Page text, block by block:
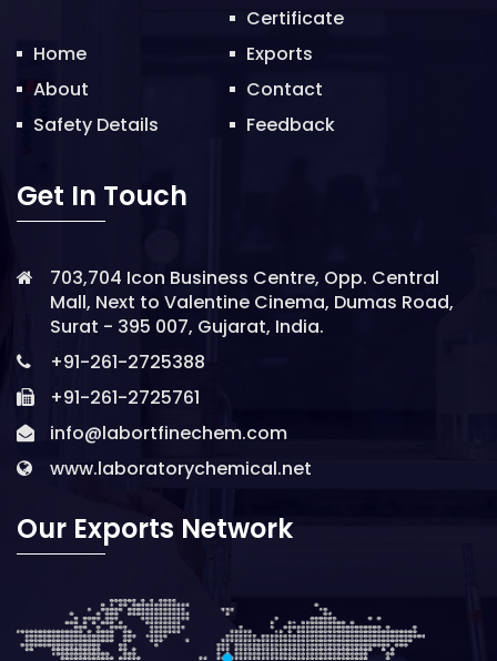
Home
About
Safety Details
Certificate
Exports
Contact
Feedback
Get In Touch
703,704 Icon Business Centre, Opp. Central
Mall, Next to Valentine Cinema, Dumas Road,
Surat - 395 007, Gujarat, India.
+91-261-2725388
+91-261-2725761
info@labortfinechem.com
www.laboratorychemical.net
Our Exports Network